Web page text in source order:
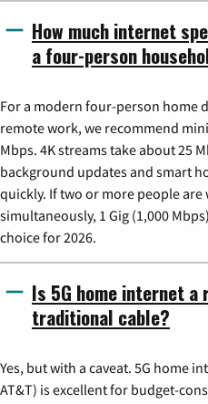
How much internet
a four-person
For a modern four-person home
remote work, we recommend
Mbps. 4K streams take about 25
background updates and smart
quickly. If two or more people
simultaneously, 1 Gig (1,000
choice for 2026.
Is 5G home internet
traditional cable?
Yes, but with a caveat. 5G home
AT&T) is excellent for budget-